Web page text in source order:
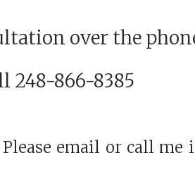
over the
248-866-8385
email or call me